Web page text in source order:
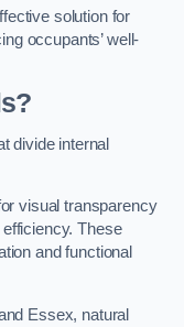
solution for
occupants’ well-
divide internal
visual transparency
These
and functional
Essex, natural